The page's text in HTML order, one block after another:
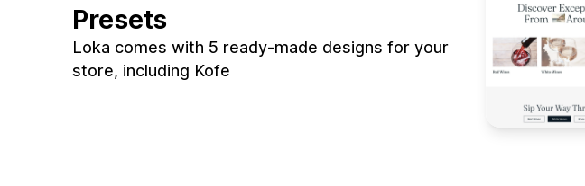
Presets
Loka comes with 5 ready-made designs for your
store, including Kofe